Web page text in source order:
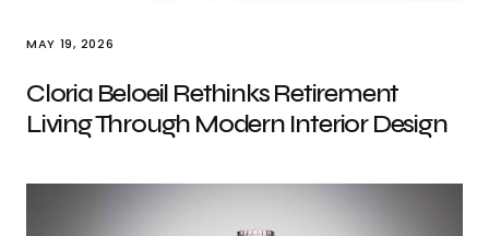
MAY 19, 2026
Cloria Beloeil Rethinks Retirement
Living Through Modern Interior Design